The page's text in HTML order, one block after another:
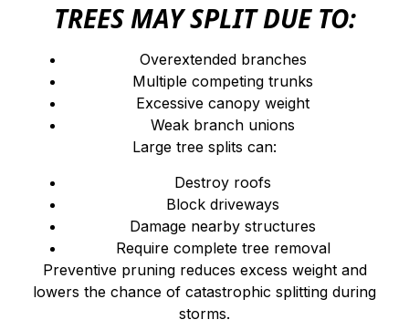
TREES MAY SPLIT DUE TO:
Overextended branches
Multiple competing trunks
Excessive canopy weight
Weak branch unions
Large tree splits can:
Destroy roofs
Block driveways
Damage nearby structures
Require complete tree removal
Preventive pruning reduces excess weight and
lowers the chance of catastrophic splitting during
storms.